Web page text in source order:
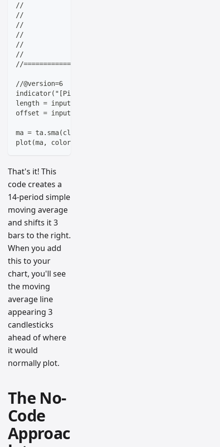
//                    ____  _            _  __
//                   |  _ \(_)_ __   ___(_)/ _|_
//                   | |_) | | '_ \ / _ \ | |_| |
//                   |  __/| | | | |  __/ |  _|
//                   |_|   |_|_| |_|\___|_|_|
//
//
//@version=6
indicator("[Pineify - Best Pine Script Generator]
length = input(14, "MA Length")
offset = input(3, "Offset")
ma = ta.sma(close, length)
plot(ma, color=color.blue, linewidth=2,
That's it! This
code creates a
14-period simple
moving average
and shifts it 3
bars to the right.
When you add
this to your
chart, you'll see
the moving
average line
appearing 3
candlesticks
ahead of where
it would
normally plot.
The No-
Code
Approac